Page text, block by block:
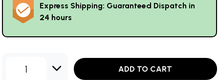
Express Shipping: Guaranteed Dispatch in
24 hours
1 ADD TO CART